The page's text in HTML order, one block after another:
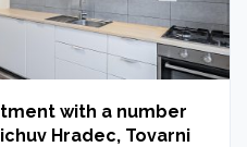
with a number
Hradec, Tovarni